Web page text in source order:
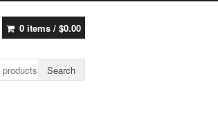
0 items / $0.00
Search